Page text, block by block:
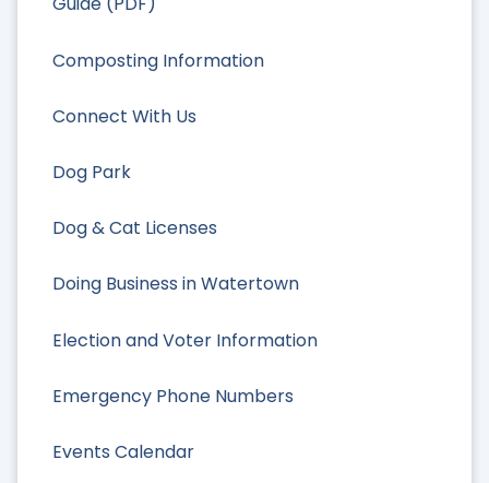
Composting Information
Connect With Us
Dog Park
Dog & Cat Licenses
Doing Business in Watertown
Election and Voter Information
Emergency Phone Numbers
Events Calendar